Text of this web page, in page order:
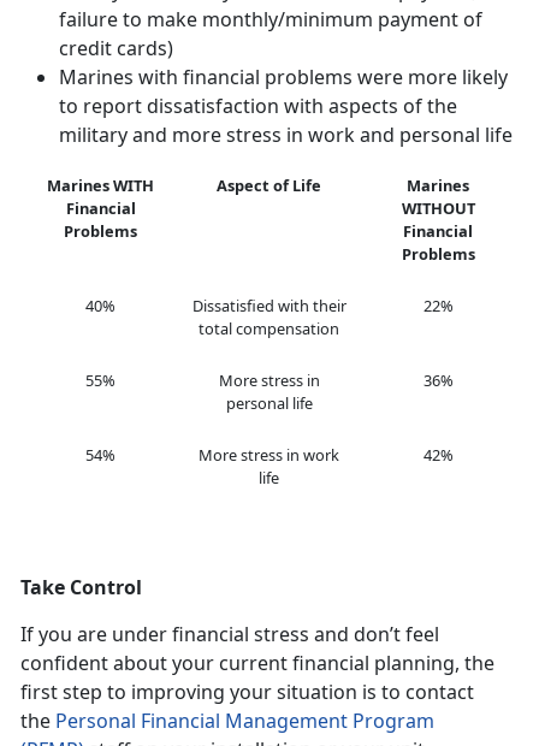
failure to make monthly/minimum payment of
credit cards)
Marines with financial problems were more likely
to report dissatisfaction with aspects of the
military and more stress in work and personal life
Marines WITH
Financial
Problems
Aspect of Life
Marines
WITHOUT
Financial
Problems
40%
Dissatisfied with their
total compensation
22%
55%
More stress in
personal life
36%
54%
More stress in work
life
42%
Take Control
If you are under financial stress and don’t feel
confident about your current financial planning, the
first step to improving your situation is to contact
the Personal Financial Management Program